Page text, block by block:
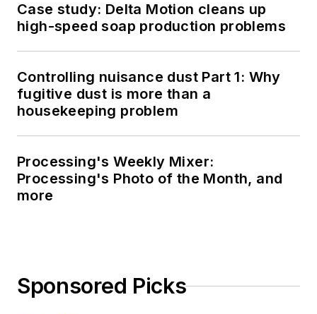
Case study: Delta Motion cleans up
high-speed soap production problems
Controlling nuisance dust Part 1: Why
fugitive dust is more than a
housekeeping problem
Processing's Weekly Mixer:
Processing's Photo of the Month, and
more
Sponsored Picks